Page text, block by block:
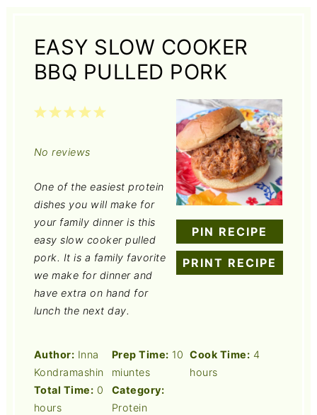
EASY SLOW COOKER
BBQ PULLED PORK
PIN RECIPE
PRINT RECIPE
5
4
3
2
1
No reviews
One of the easiest protein
dishes you will make for
your family dinner is this
easy slow cooker pulled
pork. It is a family favorite
we make for dinner and
have extra on hand for
lunch the next day.
Author: Inna
Kondramashin
Prep Time: 10
miuntes
Cook Time: 4
hours
Total Time: 0
hours
Category:
Protein